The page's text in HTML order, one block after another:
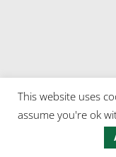
This website uses
assume you're ok